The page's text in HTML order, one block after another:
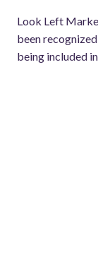
Look Left
been
being included